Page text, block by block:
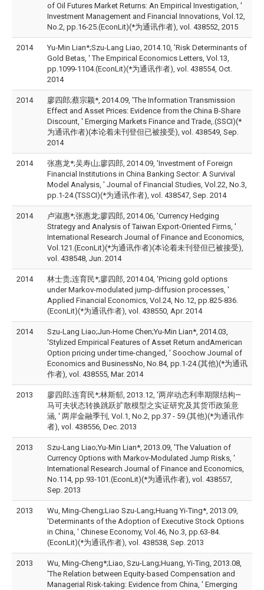
of Oil Futures Market Returns: An Empirical Investigation, '
Investment Management and Financial Innovations, Vol.12,
No.2, pp.16-25.(EconLit)(*为通讯作者), vol. 438552, 2015
2014
Yu-Min Lian*;Szu-Lang Liao, 2014.10, 'Risk Determinants of
Gold Betas, ' The Empirical Economics Letters, Vol.13,
pp.1099-1104.(EconLit)(*为通讯作者), vol. 438554, Oct.
2014
2014
廖四郎;蔡宗颖*, 2014.09, 'The Information Transmission
Effect and Asset Prices: Evidence from the China B-Share
Discount, ' Emerging Markets Finance and Trade,.(SSCI)(*
为通讯作者)(本论着未刊登但已被接受), vol. 438549, Sep.
2014
2014
张惠龙*;吴寿山;廖四郎, 2014.09, 'Investment of Foreign
Financial Institutions in China Banking Sector: A Survival
Model Analysis, ' Journal of Financial Studies, Vol.22, No.3,
pp.1-24.(TSSCI)(*为通讯作者), vol. 438547, Sep. 2014
2014
卢淑惠*;张惠龙;廖四郎, 2014.06, 'Currency Hedging
Strategy and Analysis of Taiwan Export-Oriented Firms, '
International Research Journal of Finance and Economics,
Vol.121.(EconLit)(*为通讯作者)(本论着未刊登但已被接受),
vol. 438548, Jun. 2014
2014
林士贵;连育民*;廖四郎, 2014.04, 'Pricing gold options
under Markov-modulated jump-diffusion processes, '
Applied Financial Economics, Vol.24, No.12, pp.825-836.
(EconLit)(*为通讯作者), vol. 438550, Apr. 2014
2014
Szu-Lang Liao;Jun-Home Chen;Yu-Min Lian*, 2014.03,
'Stylized Empirical Features of Asset Return andAmerican
Option pricing under time-changed, ' Soochow Journal of
Economics and BusinessNo, No.84, pp.1-24.(其他)(*为通讯
作者), vol. 438555, Mar. 2014
2013
廖四郎;连育民*;林斯郁, 2013.12, '两岸动态利率期限结构—
马可夫状态转换跳跃扩散模型之实证研究及其货币政策意
涵, ' 两岸金融季刊, Vol.1, No.2, pp.37 - 59.(其他)(*为通讯作
者), vol. 438556, Dec. 2013
2013
Szu-Lang Liao;Yu-Min Lian*, 2013.09, 'The Valuation of
Currency Options with Markov-Modulated Jump Risks, '
International Research Journal of Finance and Economics,
No.114, pp.93-101.(EconLit)(*为通讯作者), vol. 438557,
Sep. 2013
2013
Wu, Ming-Cheng;Liao Szu-Lang;Huang Yi-Ting*, 2013.09,
'Determinants of the Adoption of Executive Stock Options
in China, ' Chinese Economy, Vol.46, No.3, pp.63-84.
(EconLit)(*为通讯作者), vol. 438538, Sep. 2013
2013
Wu, Ming-Cheng*;Liao, Szu-Lang;Huang, Yi-Ting, 2013.08,
'The Relation between Equity-based Compensation and
Managerial Risk-taking: Evidence from China, ' Emerging